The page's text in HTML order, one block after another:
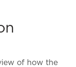
of how the